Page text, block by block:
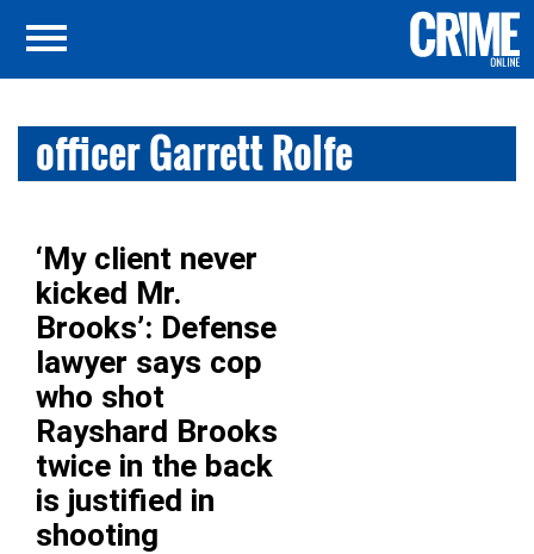
officer Garrett Rolfe
‘My client never
kicked Mr.
Brooks’: Defense
lawyer says cop
who shot
Rayshard Brooks
twice in the back
is justified in
shooting